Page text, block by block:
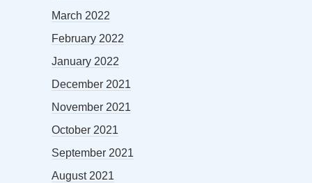
March 2022
February 2022
January 2022
December 2021
November 2021
October 2021
September 2021
August 2021